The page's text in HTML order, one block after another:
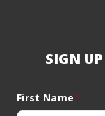
SIGN
First Name*